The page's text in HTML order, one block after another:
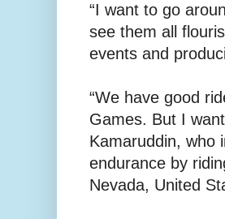
“I want to go
see them all
events and
“We have good
Games. But I
Kamaruddin, who
endurance by
Nevada, United